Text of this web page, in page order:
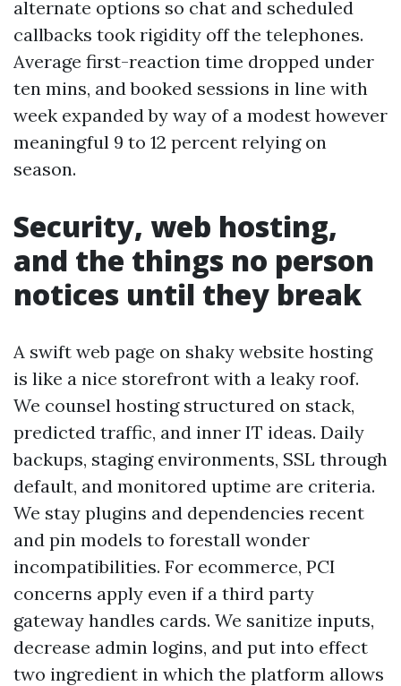
alternate options so chat and scheduled
callbacks took rigidity off the telephones.
Average first-reaction time dropped under
ten mins, and booked sessions in line with
week expanded by way of a modest however
meaningful 9 to 12 percent relying on
season.
Security, web hosting,
and the things no person
notices until they break
A swift web page on shaky website hosting
is like a nice storefront with a leaky roof.
We counsel hosting structured on stack,
predicted traffic, and inner IT ideas. Daily
backups, staging environments, SSL through
default, and monitored uptime are criteria.
We stay plugins and dependencies recent
and pin models to forestall wonder
incompatibilities. For ecommerce, PCI
concerns apply even if a third party
gateway handles cards. We sanitize inputs,
decrease admin logins, and put into effect
two ingredient in which the platform allows